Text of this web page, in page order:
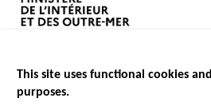
This site uses functional cookies
purposes.